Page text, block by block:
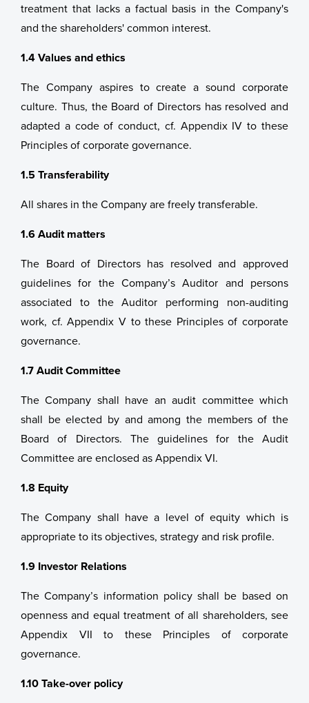
treatment that lacks a factual basis in the Company's
and the shareholders' common interest.
1.4 Values and ethics
The Company aspires to create a sound corporate
culture. Thus, the Board of Directors has resolved and
adapted a code of conduct, cf. Appendix IV to these
Principles of corporate governance.
1.5 Transferability
All shares in the Company are freely transferable.
1.6 Audit matters
The Board of Directors has resolved and approved
guidelines for the Company’s Auditor and persons
associated to the Auditor performing non-auditing
work, cf. Appendix V to these Principles of corporate
governance.
1.7 Audit Committee
The Company shall have an audit committee which
shall be elected by and among the members of the
Board of Directors. The guidelines for the Audit
Committee are enclosed as Appendix VI.
1.8 Equity
The Company shall have a level of equity which is
appropriate to its objectives, strategy and risk profile.
1.9 Investor Relations
The Company’s information policy shall be based on
openness and equal treatment of all shareholders, see
Appendix VII to these Principles of corporate
governance.
1.10 Take-over policy